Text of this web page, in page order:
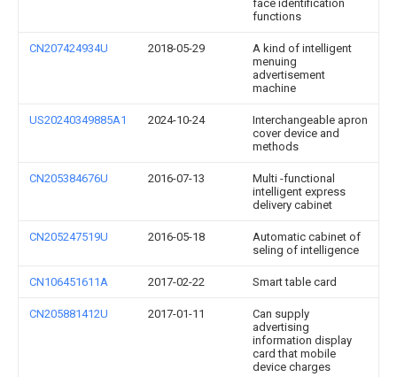
face identification
functions
CN207424934U 2018-05-29
A kind of intelligent
menuing
advertisement
machine
US20240349885A1 2024-10-24
Interchangeable apron
cover device and
methods
CN205384676U 2016-07-13
Multi -functional
intelligent express
delivery cabinet
CN205247519U 2016-05-18
Automatic cabinet of
seling of intelligence
CN106451611A 2017-02-22 Smart table card
CN205881412U 2017-01-11
Can supply
advertising
information display
card that mobile
device charges